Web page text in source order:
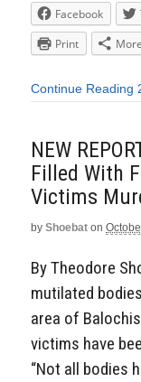
Facebook
Print
More
Continue Reading
NEW
Filled With
Victims
by Shoebat on
By Theodore
mutilated
area of
victims have
“Not all bodies